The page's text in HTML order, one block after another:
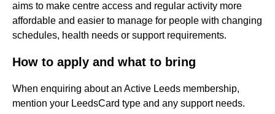
aims to make centre access and regular activity more
affordable and easier to manage for people with changing
schedules, health needs or support requirements.
How to apply and what to bring
When enquiring about an Active Leeds membership,
mention your LeedsCard type and any support needs.